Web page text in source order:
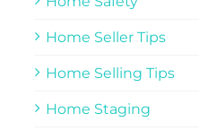
Home Seller Tips
Home Selling Tips
Home Staging